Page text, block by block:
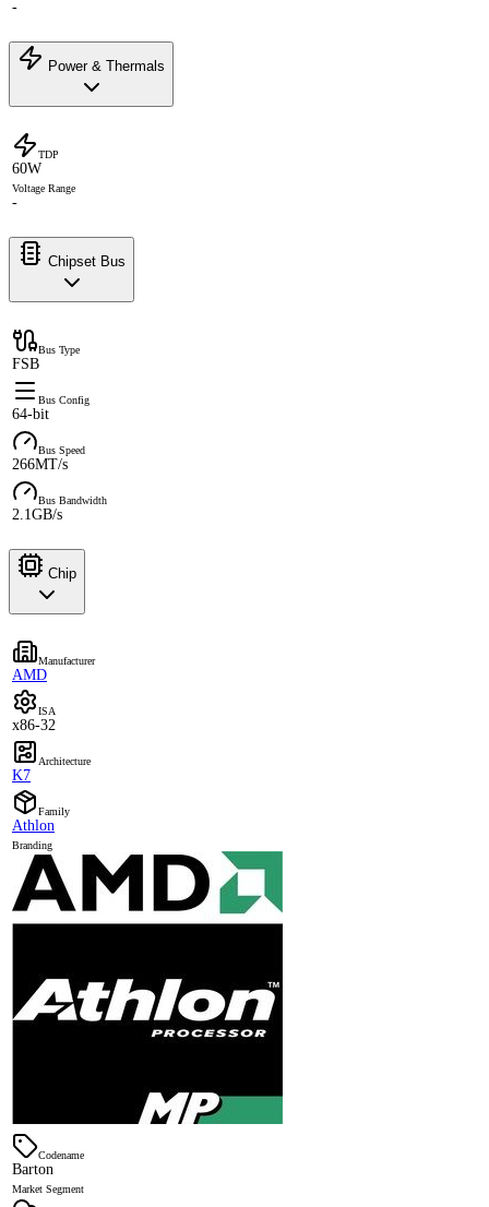
-
Power & Thermals
TDP
60W
Voltage Range
-
Chipset Bus
Bus Type
FSB
Bus Config
64-bit
Bus Speed
266MT/s
Bus Bandwidth
2.1GB/s
Chip
Manufacturer
AMD
ISA
x86-32
Architecture
K7
Family
Athlon
Branding
Codename
Barton
Market Segment